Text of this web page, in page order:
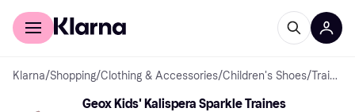
For shoppers
Klarna/Shopping/Clothing & Accessories/Children's Shoes/ Trainers
Geox Kids' Kalispera Sparkle Traines